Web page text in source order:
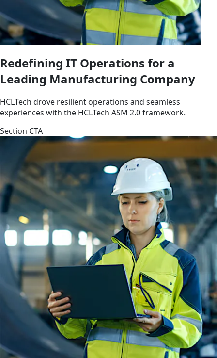
Redefining IT Operations for a
Leading Manufacturing Company
HCLTech drove resilient operations and seamless
experiences with the HCLTech ASM 2.0 framework.
Section CTA